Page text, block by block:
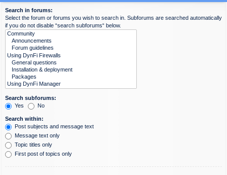
Search in forums:
Select the forum or forums you wish to search in. Subforums are searched automatically
if you do not disable “search subforums“ below.
Search subforums:
Yes
No
Search within:
Post subjects and message text
Message text only
Topic titles only
First post of topics only